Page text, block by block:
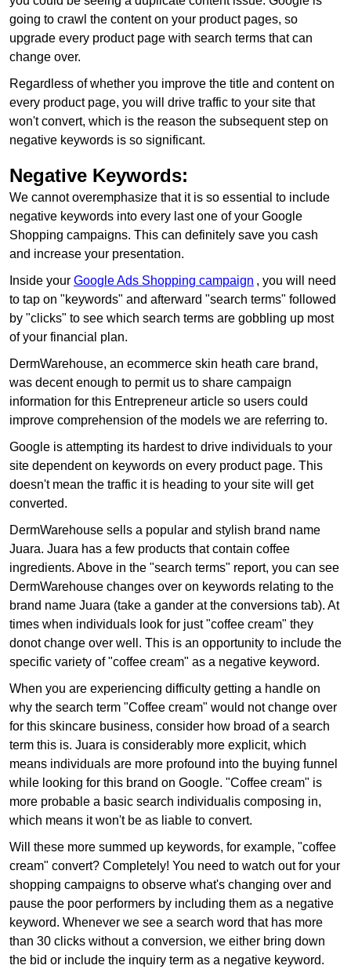
going to crawl the content on your product pages, so
upgrade every product page with search terms that can
change over.
Regardless of whether you improve the title and content on
every product page, you will drive traffic to your site that
won't convert, which is the reason the subsequent step on
negative keywords is so significant.
Negative Keywords:
We cannot overemphasize that it is so essential to include
negative keywords into every last one of your Google
Shopping campaigns. This can definitely save you cash
and increase your presentation.
Inside your Google Ads Shopping campaign , you will need
to tap on "keywords" and afterward "search terms" followed
by "clicks" to see which search terms are gobbling up most
of your financial plan.
DermWarehouse, an ecommerce skin heath care brand,
was decent enough to permit us to share campaign
information for this Entrepreneur article so users could
improve comprehension of the models we are referring to.
Google is attempting its hardest to drive individuals to your
site dependent on keywords on every product page. This
doesn't mean the traffic it is heading to your site will get
converted.
DermWarehouse sells a popular and stylish brand name
Juara. Juara has a few products that contain coffee
ingredients. Above in the "search terms" report, you can see
DermWarehouse changes over on keywords relating to the
brand name Juara (take a gander at the conversions tab). At
times when individuals look for just "coffee cream" they
donot change over well. This is an opportunity to include the
specific variety of "coffee cream" as a negative keyword.
When you are experiencing difficulty getting a handle on
why the search term "Coffee cream" would not change over
for this skincare business, consider how broad of a search
term this is. Juara is considerably more explicit, which
means individuals are more profound into the buying funnel
while looking for this brand on Google. "Coffee cream" is
more probable a basic search individualis composing in,
which means it won't be as liable to convert.
Will these more summed up keywords, for example, "coffee
cream" convert? Completely! You need to watch out for your
shopping campaigns to observe what's changing over and
pause the poor performers by including them as a negative
keyword. Whenever we see a search word that has more
than 30 clicks without a conversion, we either bring down
the bid or include the inquiry term as a negative keyword.